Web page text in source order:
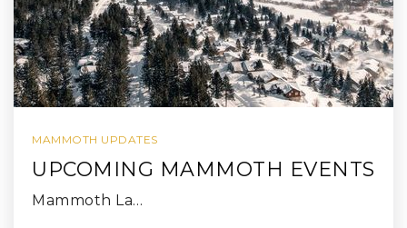
MAMMOTH UPDATES
UPCOMING MAMMOTH EVENTS
Mammoth La…